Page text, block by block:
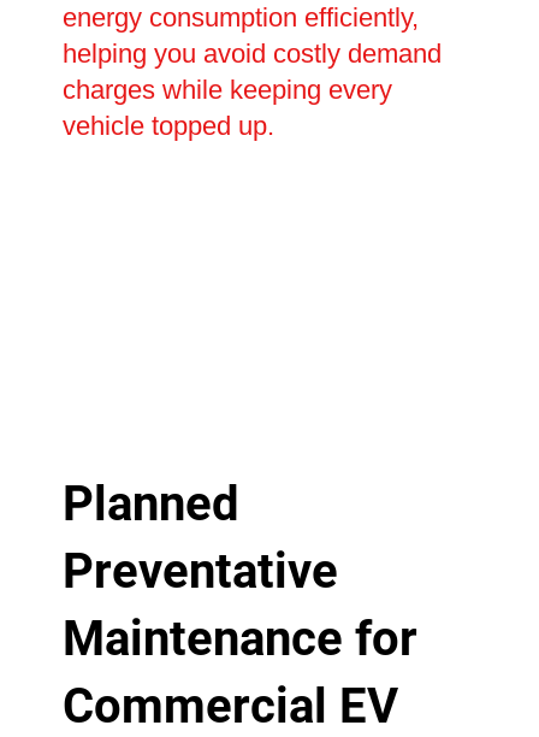
energy consumption efficiently,
helping you avoid costly demand
charges while keeping every
vehicle topped up.
Planned
Preventative
Maintenance for
Commercial EV